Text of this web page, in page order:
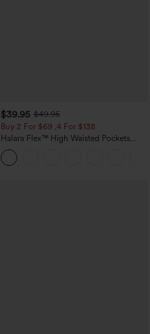
$39.95 $49.95
Buy 2 For $69 ,4 For $138
Halara Flex™ High Waisted Pockets
Washed Casual Bootcut Jeans